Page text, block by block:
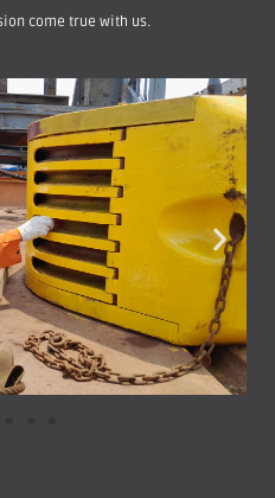
come true with us.